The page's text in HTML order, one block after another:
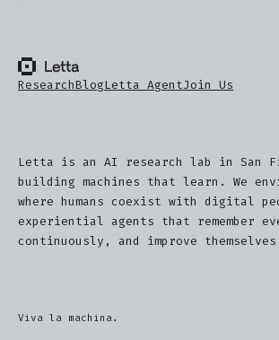
ResearchBlogLetta AgentJoin Us
Letta is an AI research lab in San
building machines that learn. We
where humans coexist with digital
experiential agents that remember
continuously, and improve
Viva la machina.